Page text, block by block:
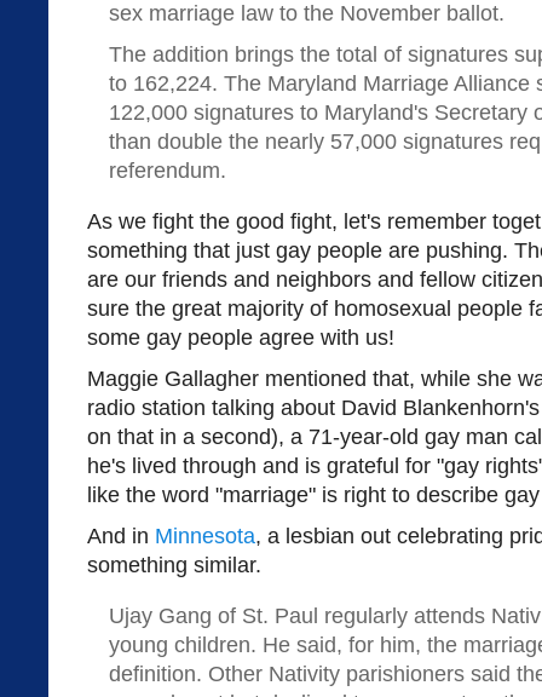
sex marriage law to the November ballot.
The addition brings the total of signatures
to 162,224. The Maryland Marriage Alliance
122,000 signatures to Maryland's Secretary
than double the nearly 57,000 signatures
referendum.
As we fight the good fight, let's remember
something that just gay people are pushing.
are our friends and neighbors and fellow
sure the great majority of homosexual people
some gay people agree with us!
Maggie Gallagher mentioned that, while she
radio station talking about David
on that in a second), a 71-year-old gay man
he's lived through and is grateful for "gay
like the word "marriage" is right to describe
And in Minnesota, a lesbian out celebrating
something similar.
Ujay Gang of St. Paul regularly attends
young children. He said, for him, the
definition. Other Nativity parishioners said